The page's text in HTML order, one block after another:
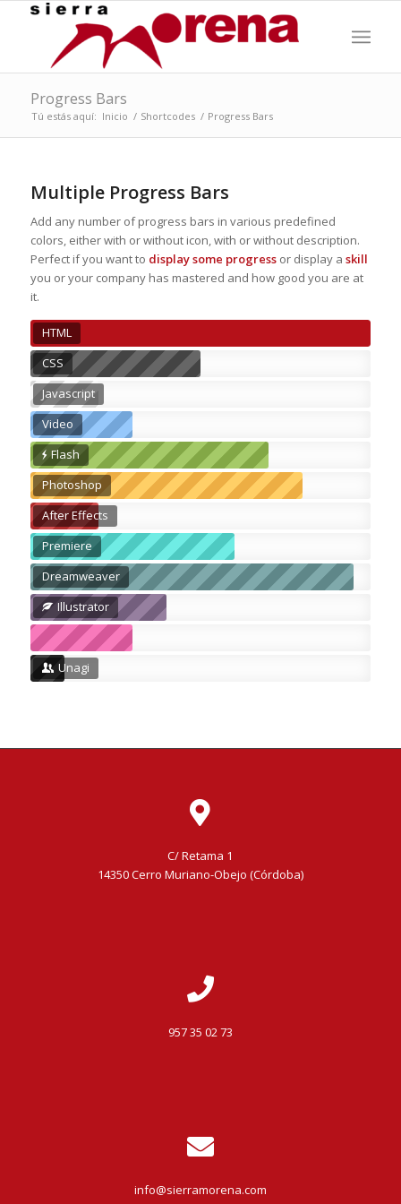
Progress Bars
Tú estás aquí: Inicio / Shortcodes / Progress Bars
Multiple Progress Bars
Add any number of progress bars in various predefined
colors, either with or without icon, with or without description.
Perfect if you want to display some progressor display a skill
you or your company has mastered and how good you are at
it.
HTML
CSS
Javascript
Video
Flash
Photoshop
After Effects
Premiere
Dreamweaver
Illustrator
Unagi
C/ Retama 1
14350 Cerro Muriano-Obejo (Córdoba)
957 35 02 73
info@sierramorena.com